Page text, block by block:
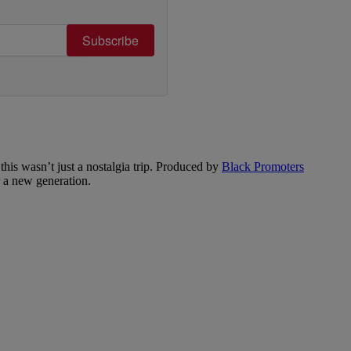
Subscribe
wasn’t just a nostalgia trip. Produced by Black Promoters
new generation.